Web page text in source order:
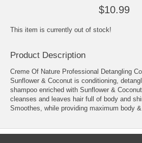
$10.99
This item is currently out of stock!
Product Description
Creme Of Nature Professional Detangling
Sunflower & Coconut is conditioning,
shampoo enriched with Sunflower &
cleanses and leaves hair full of body and
Smoothes, while providing maximum body &